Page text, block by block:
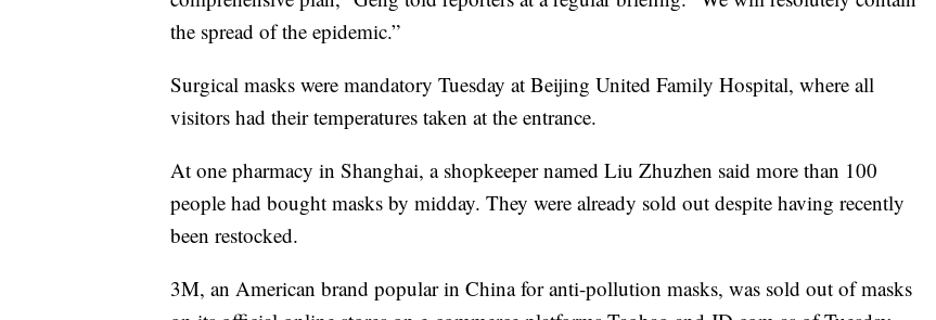
the spread of the epidemic.”
Surgical masks were mandatory Tuesday at Beijing United Family Hospital, where all
visitors had their temperatures taken at the entrance.
At one pharmacy in Shanghai, a shopkeeper named Liu Zhuzhen said more than 100
people had bought masks by midday. They were already sold out despite having recently
been restocked.
3M, an American brand popular in China for anti-pollution masks, was sold out of masks